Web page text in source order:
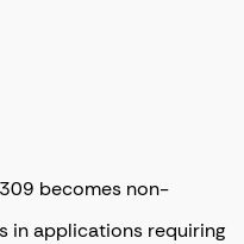
becomes non-
in applications requiring